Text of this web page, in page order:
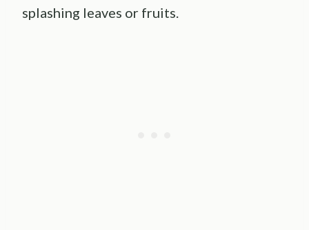
splashing leaves or fruits.